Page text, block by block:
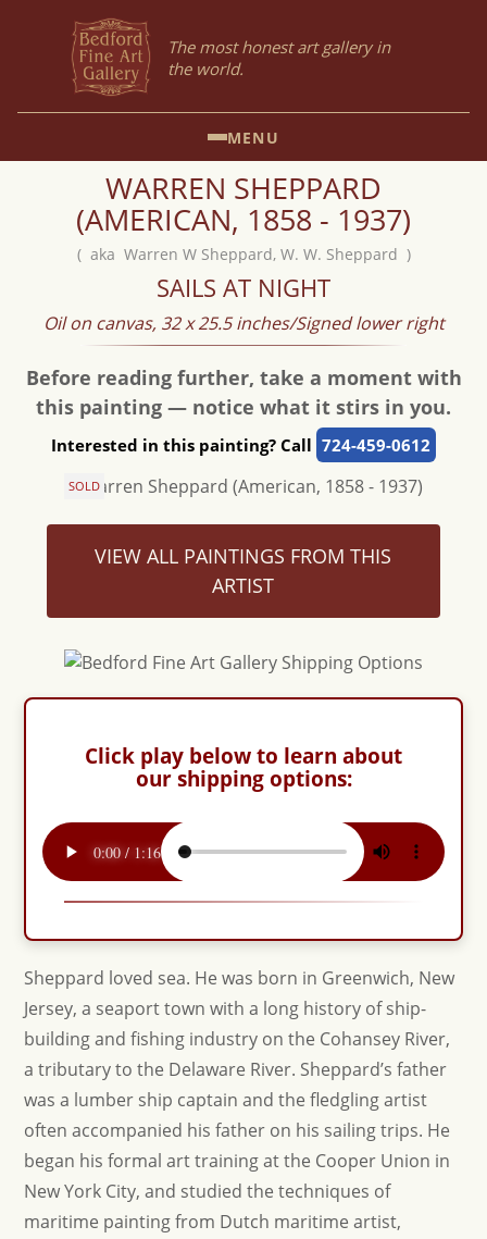
The most honest art gallery in
the world.
MENU
WARREN SHEPPARD
(AMERICAN, 1858 - 1937)
( aka Warren W Sheppard, W. W. Sheppard )
SAILS AT NIGHT
Oil on canvas, 32 x 25.5 inches/Signed lower right
Before reading further, take a moment with
this painting — notice what it stirs in you.
Interested in this painting? Call 724-459-0612
SOLD
VIEW ALL PAINTINGS FROM THIS
ARTIST
Click play below to learn about
our shipping options:
Sheppard loved sea. He was born in Greenwich, New
Jersey, a seaport town with a long history of ship-
building and fishing industry on the Cohansey River,
a tributary to the Delaware River. Sheppard’s father
was a lumber ship captain and the fledgling artist
often accompanied his father on his sailing trips. He
began his formal art training at the Cooper Union in
New York City, and studied the techniques of
maritime painting from Dutch maritime artist,